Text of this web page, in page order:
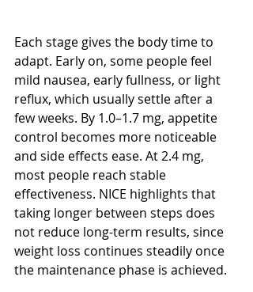
Each stage gives the body time to
adapt. Early on, some people feel
mild nausea, early fullness, or light
reflux, which usually settle after a
few weeks. By 1.0–1.7 mg, appetite
control becomes more noticeable
and side effects ease. At 2.4 mg,
most people reach stable
effectiveness. NICE highlights that
taking longer between steps does
not reduce long-term results, since
weight loss continues steadily once
the maintenance phase is achieved.